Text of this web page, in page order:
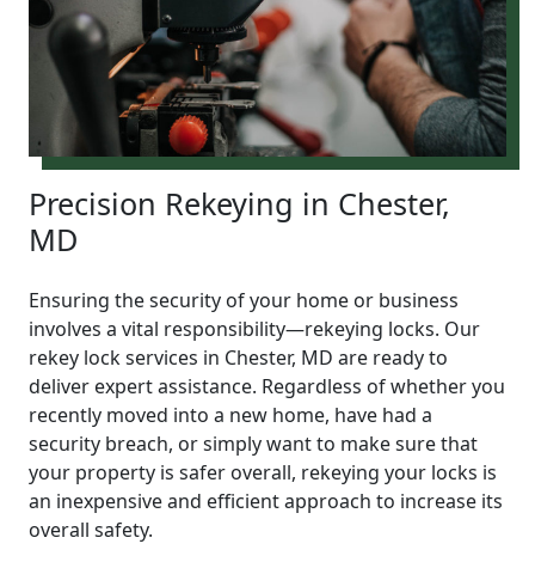
Precision Rekeying in Chester,
MD
Ensuring the security of your home or business
involves a vital responsibility—rekeying locks. Our
rekey lock services in Chester, MD are ready to
deliver expert assistance. Regardless of whether you
recently moved into a new home, have had a
security breach, or simply want to make sure that
your property is safer overall, rekeying your locks is
an inexpensive and efficient approach to increase its
overall safety.